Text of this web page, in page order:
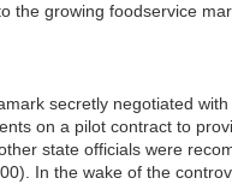
the growing foodservice
secretly negotiated
on a pilot contract to
state officials were
In the wake of the